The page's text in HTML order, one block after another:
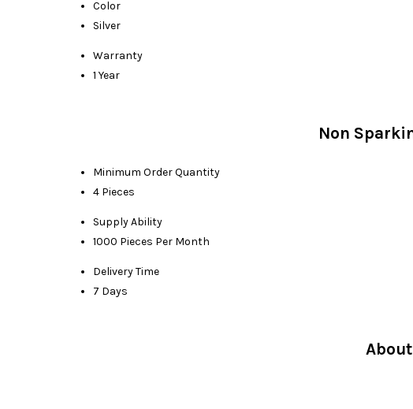
Color
Silver
Warranty
1 Year
Non
Minimum Order Quantity
4 Pieces
Supply Ability
1000 Pieces Per Month
Delivery Time
7 Days